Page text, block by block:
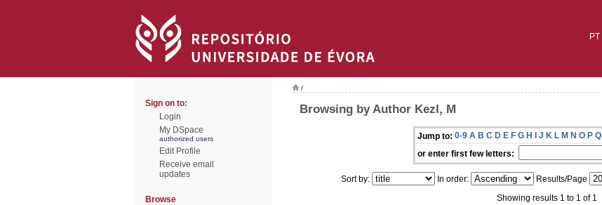
PT
Sign on to:
Login
My DSpace
authorized users
Edit Profile
Receive email
updates
Browse
/
Browsing by Author Kezl, M
Jump to: 0-9 A B C D E F G H I J K L M N O P Q
or enter first few letters:
Sort by: In order: Results/Page
Showing results 1 to 1 of 1